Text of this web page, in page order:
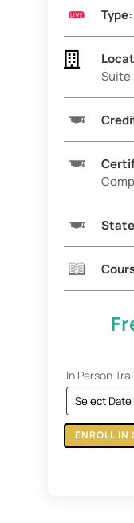
Type:

Suite
In Person
ENROLL IN